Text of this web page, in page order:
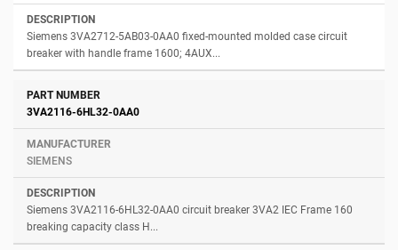
Siemens 3VA2712-5AB03-0AA0 fixed-mounted molded case circuit
breaker with handle frame 1600; 4AUX...
3VA2116-6HL32-0AA0
SIEMENS
Siemens 3VA2116-6HL32-0AA0 circuit breaker 3VA2 IEC Frame 160
breaking capacity class H...